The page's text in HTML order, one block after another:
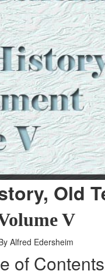
Old
V
Alfred Edersheim
of Contents